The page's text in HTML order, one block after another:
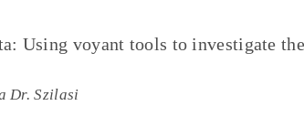
Using voyant tools to investigate
Dr. Szilasi